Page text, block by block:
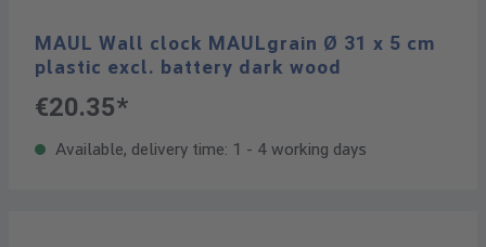
MAUL Wall clock MAULgrain Ø 31 x 5 cm
plastic excl. battery dark wood
€20.35*
Available, delivery time: 1 - 4 working days